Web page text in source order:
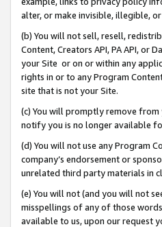
alter, or make invisible, illegible,
(b) You will not sell, resell,
Content, Creators API, PA API, or
your Site or on or within any
rights in or to any Program
site that is not your Site.
(c) You will promptly remove
notify you is no longer available
(d) You will not use any Program
company’s endorsement or
unrelated third party materials in
(e) You will not (and you will not
misspellings of any of those words
available to us, upon our request